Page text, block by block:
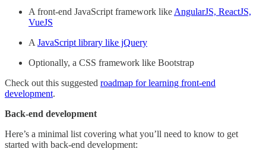
A front-end JavaScript framework like AngularJS, ReactJS,
VueJS
A JavaScript library like jQuery
Optionally, a CSS framework like Bootstrap
Check out this suggested roadmap for learning front-end
development.
Back-end development
Here’s a minimal list covering what you’ll need to know to get
started with back-end development: